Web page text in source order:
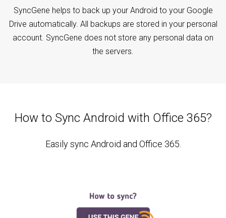
SyncGene helps to back up your Android to your Google
Drive automatically. All backups are stored in your personal
account. SyncGene does not store any personal data on
the servers.
How to Sync Android with Office 365?
Easily sync Android and Office 365.